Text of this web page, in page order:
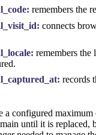
remembers the
connects
remembers the
records
a configured
until it is replaced,